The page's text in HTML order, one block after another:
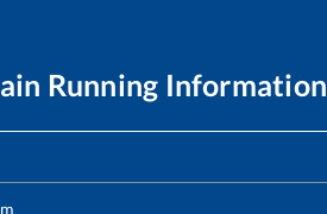
Running Information